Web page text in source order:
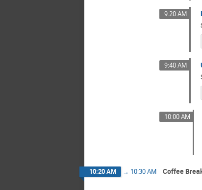
9:20 AM
9:40 AM
10:00 AM
10:20 AM → 10:30 AM Coffee